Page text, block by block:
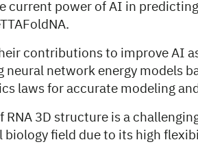
current power of AI in
contributions to improve AI
network energy models
laws for accurate modeling
RNA 3D structure is a
field due to its high